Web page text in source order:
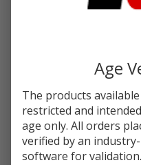
Ask Questions
DECREASEINCREASE
Age
The products
restricted and
age only. All orders
verified by an
software for validation.